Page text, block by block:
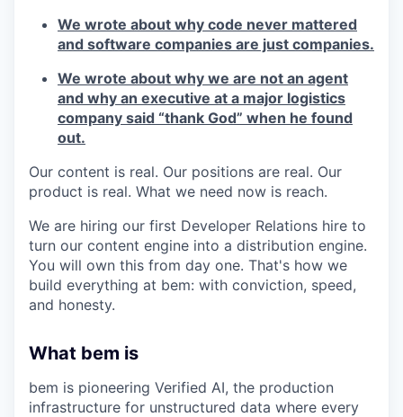
We wrote about why code never mattered
and software companies are just companies.
We wrote about why we are not an agent
and why an executive at a major logistics
company said “thank God” when he found
out.
Our content is real. Our positions are real. Our
product is real. What we need now is reach.
We are hiring our first Developer Relations hire to
turn our content engine into a distribution engine.
You will own this from day one. That's how we
build everything at bem: with conviction, speed,
and honesty.
What bem is
bem is pioneering Verified AI, the production
infrastructure for unstructured data where every